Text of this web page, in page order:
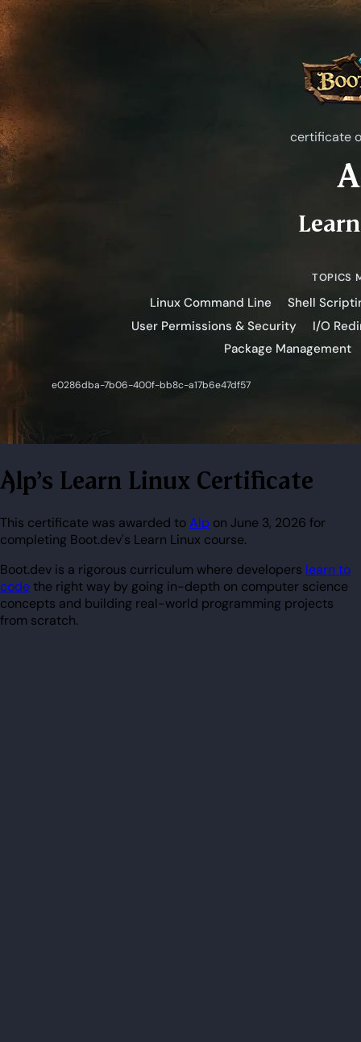
Alp's Learn Linux Certificate
This certificate was awarded toAlp on June 3, 2026 for
completing Boot.dev's Learn Linux course.
Boot.dev is a rigorous curriculum where developers learn to
codethe right way by going in-depth on computer science
concepts and building real-world programming projects
from scratch.